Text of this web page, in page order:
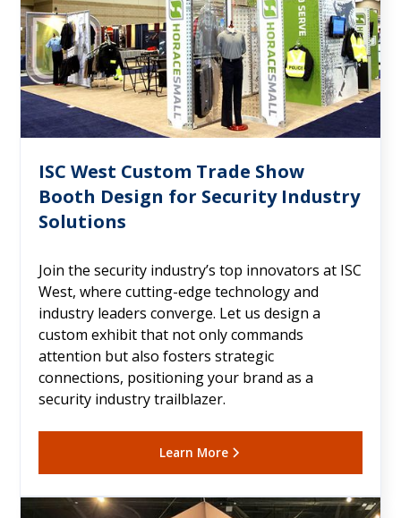
ISC West Custom Trade Show
Booth Design for Security Industry
Solutions
Join the security industry’s top innovators at ISC
West, where cutting-edge technology and
industry leaders converge. Let us design a
custom exhibit that not only commands
attention but also fosters strategic
connections, positioning your brand as a
security industry trailblazer.
Learn More